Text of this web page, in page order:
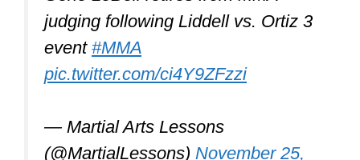
judging following Liddell vs. Ortiz 3
event #MMA
pic.twitter.com/ci4Y9ZFzzi
— Martial Arts Lessons
(@MartialLessons) November 25,